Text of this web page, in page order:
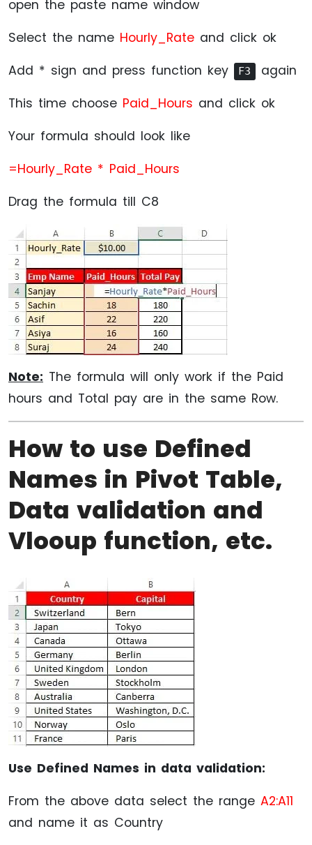
open the paste name window
Select the name Hourly_Rate and click ok
Add * sign and press function key
F3
again
This time choose Paid_Hours and click ok
Your formula should look like
=Hourly_Rate * Paid_Hours
Drag the formula till C8
Note: The formula will only work if the Paid
hours and Total pay are in the same Row.
How to use Defined
Names in Pivot Table,
Data validation and
Vlooup function, etc.
Use Defined Names in data validation:
From the above data select the range A2:A11
and name it as Country